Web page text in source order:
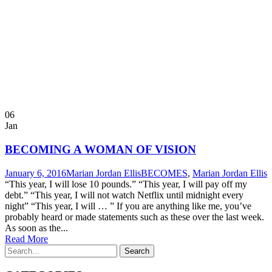
06
Jan
BECOMING A WOMAN OF VISION
January 6, 2016Marian Jordan EllisBECOMES, Marian Jordan Ellis
“This year, I will lose 10 pounds.” “This year, I will pay off my
debt.” “This year, I will not watch Netflix until midnight every
night” “This year, I will … ” If you are anything like me, you’ve
probably heard or made statements such as these over the last week.
As soon as the...
Read More